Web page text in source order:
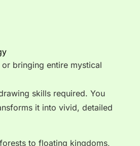
bringing entire mystical
skills required. You
it into vivid, detailed
to floating kingdoms,